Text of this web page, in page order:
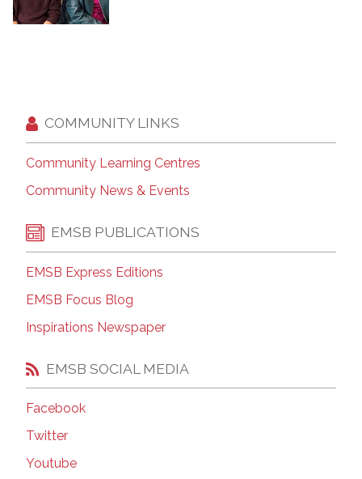
COMMUNITY LINKS
Community Learning Centres
Community News & Events
EMSB PUBLICATIONS
EMSB Express Editions
EMSB Focus Blog
Inspirations Newspaper
EMSB SOCIAL MEDIA
Facebook
Twitter
Youtube